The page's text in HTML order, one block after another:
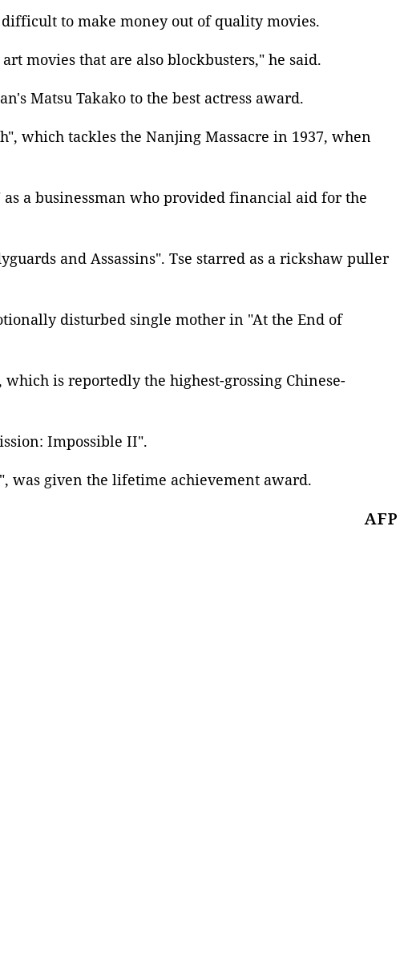
to make money out of quality movies.
movies that are also blockbusters," he said.
Matsu Takako to the best actress award.
which tackles the Nanjing Massacre in 1937, when
as a businessman who provided financial aid for the
and Assassins". Tse starred as a rickshaw puller
disturbed single mother in "At the End of
is reportedly the highest-grossing Chinese-
Impossible II".
was given the lifetime achievement award.
AFP